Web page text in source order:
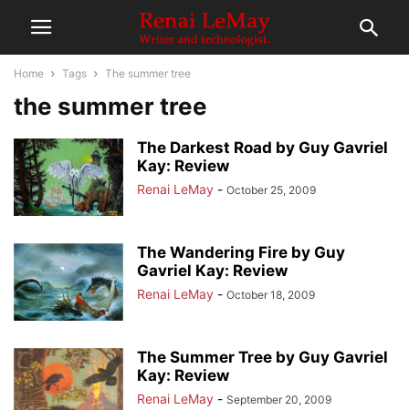
Home Tags The summer tree
the summer tree
The Darkest Road by Guy Gavriel
Kay: Review
Renai LeMay - October 25, 2009
The Wandering Fire by Guy
Gavriel Kay: Review
Renai LeMay - October 18, 2009
The Summer Tree by Guy Gavriel
Kay: Review
Renai LeMay - September 20, 2009